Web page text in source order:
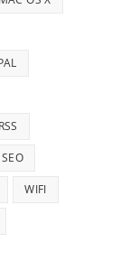
RSS
SEO
WIFI